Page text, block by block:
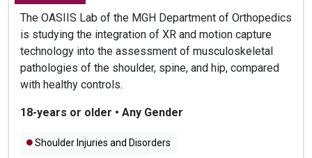
The OASIIS Lab of the MGH Department of Orthopedics
is studying the integration of XR and motion capture
technology into the assessment of musculoskeletal
pathologies of the shoulder, spine, and hip, compared
with healthy controls.
18-years or older • Any Gender
Shoulder Injuries and Disorders